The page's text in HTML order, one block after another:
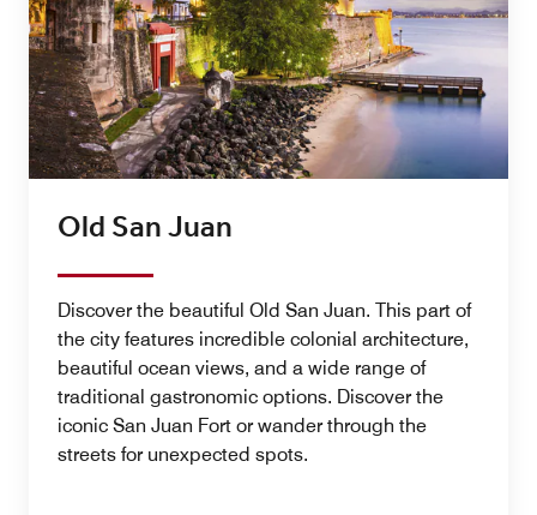
Old San Juan
Discover the beautiful Old San Juan. This part of
the city features incredible colonial architecture,
beautiful ocean views, and a wide range of
traditional gastronomic options. Discover the
iconic San Juan Fort or wander through the
streets for unexpected spots.